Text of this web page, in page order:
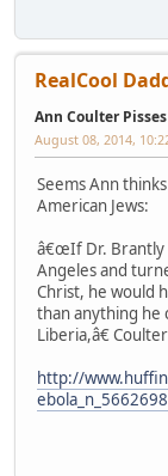
RealCool
Ann Coulter
August 08, 2014,
Seems Ann
American Jews:
â€œIf Dr. Brantly
Angeles and
Christ, he would
than anything he
Liberia,â€
http://